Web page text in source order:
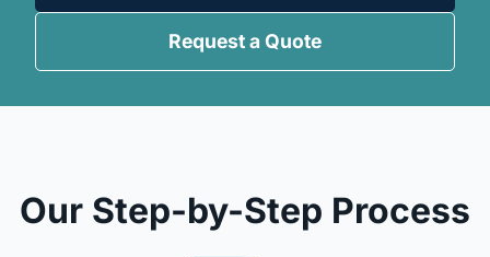
Request a Quote
Our Step-by-Step Process